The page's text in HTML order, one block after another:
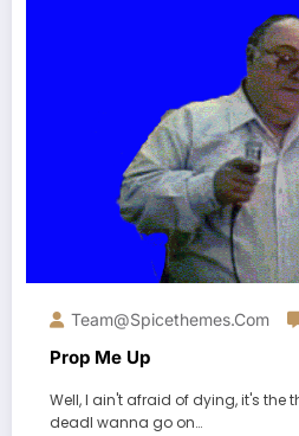
Team@spicethemes.com
Prop Me Up
Well, I ain't afraid of dying, it's the
deadI wanna go on…